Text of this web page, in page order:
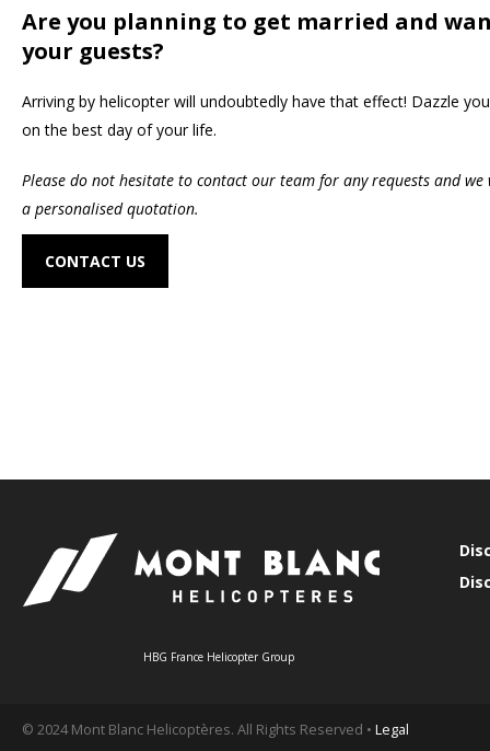
Are you planning to get married and
your guests?
Arriving by helicopter will undoubtedly have that effect! Dazzle
on the best day of your life.
Please do not hesitate to contact our team for any requests and
a personalised quotation.
CONTACT US
HBG France Helicopter Group
© 2024 Mont Blanc Helicoptères. All Rights Reserved • Legal